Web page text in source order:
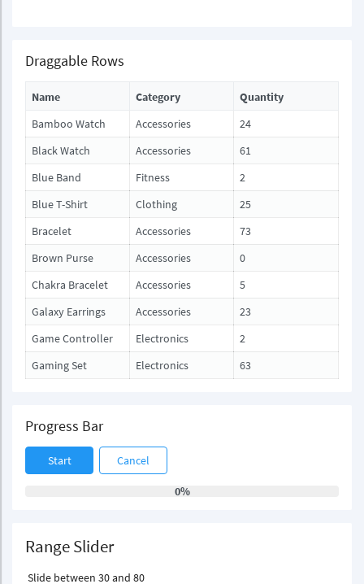
Draggable Rows
Name Category
Quantity
Bamboo Watch
Accessories
24
Black Watch
Accessories
61
Blue Band
Fitness
2
Blue T-Shirt
Clothing
25
Bracelet
Accessories
73
Brown Purse
Accessories
0
Chakra Bracelet
Accessories
5
Galaxy Earrings
Accessories
23
Game Controller
Electronics
2
Gaming Set
Electronics 63
Progress Bar
Start Cancel
0%
Range Slider
Slide between 30 and 80